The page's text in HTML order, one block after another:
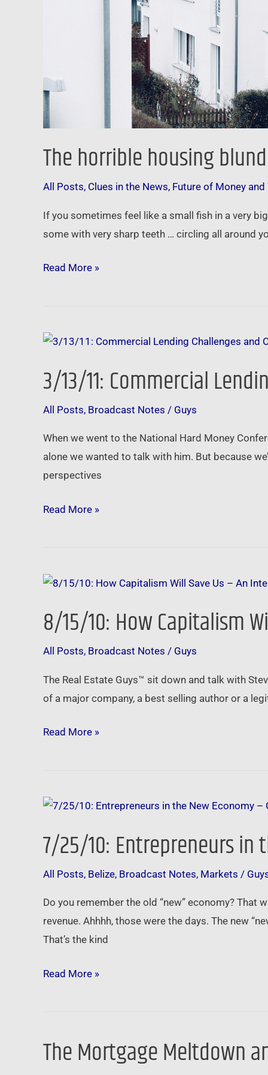
The horrible housing
All Posts, Clues in the News, Future of Money and
If you sometimes feel like a small fish in a very
some with very sharp teeth … circling all around
Read More »
3/13/11: Commercial
All Posts, Broadcast Notes / Guys
When we went to the National Hard Money
alone we wanted to talk with him. But because
perspectives
3/13/11:
Lending
and
Opportunities
–
Be
Brainer
Read More »
8/15/10: How Capitalism
All Posts, Broadcast Notes / Guys
The Real Estate Guys™ sit down and talk with
of a major company, a best selling author or a
8/15/10:
Capitalism
Save
Us
Interview
Read More »
7/25/10: Entrepreneurs in
All Posts, Belize, Broadcast Notes, Markets /
Do you remember the old “new” economy?
revenue. Ahhhh, those were the days. The new
That’s the kind
7/25/10:
in
New
Economy
–
Getting
to
Read More »
The Mortgage Meltdown
The